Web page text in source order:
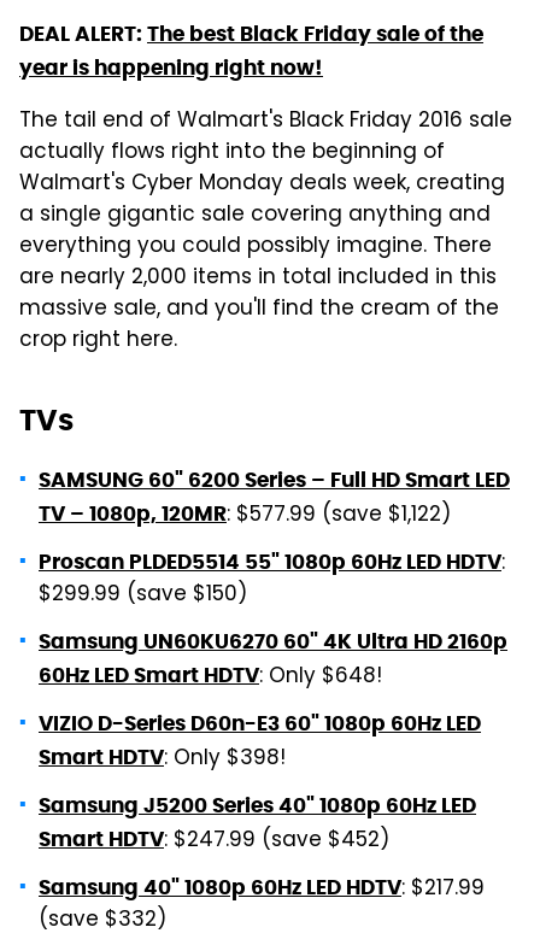
DEAL ALERT: The best Black Friday sale of the
year is happening right now!
The tail end of Walmart's Black Friday 2016 sale
actually flows right into the beginning of
Walmart's Cyber Monday deals week, creating
a single gigantic sale covering anything and
everything you could possibly imagine. There
are nearly 2,000 items in total included in this
massive sale, and you'll find the cream of the
crop right here.
TVs
SAMSUNG 60" 6200 Series – Full HD Smart LED
TV – 1080p, 120MR: $577.99 (save $1,122)
Proscan PLDED5514 55" 1080p 60Hz LED HDTV:
$299.99 (save $150)
Samsung UN60KU6270 60" 4K Ultra HD 2160p
60Hz LED Smart HDTV: Only $648!
VIZIO D-Series D60n-E3 60" 1080p 60Hz LED
Smart HDTV: Only $398!
Samsung J5200 Series 40" 1080p 60Hz LED
Smart HDTV: $247.99 (save $452)
Samsung 40" 1080p 60Hz LED HDTV: $217.99
(save $332)